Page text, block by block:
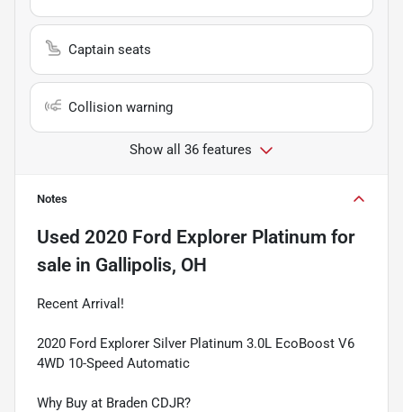
Captain seats
Collision warning
Show all 36 features
Notes
Used 2020 Ford Explorer Platinum for
sale in Gallipolis, OH
Recent Arrival!
2020 Ford Explorer Silver Platinum 3.0L EcoBoost V6
4WD 10-Speed Automatic
Why Buy at Braden CDJR?